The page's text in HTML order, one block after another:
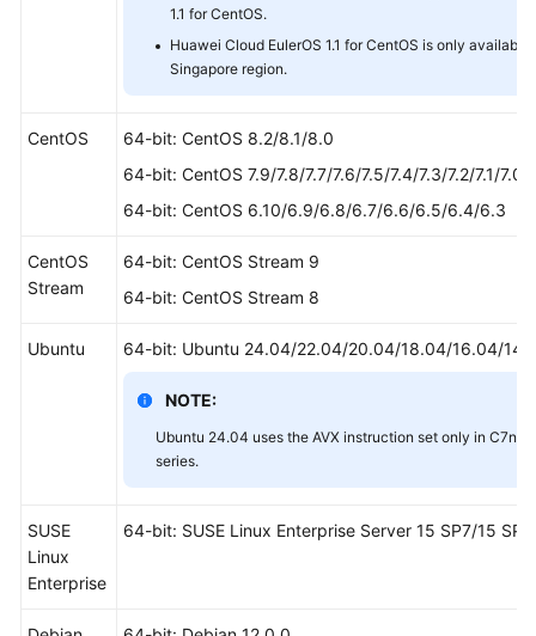
1.1 for CentOS.
Huawei Cloud EulerOS 1.1 for CentOS is only available
Singapore region.
CentOS
64-bit: CentOS 8.2/8.1/8.0
64-bit: CentOS 7.9/7.8/7.7/7.6/7.5/7.4/7.3/7.2/7.1/7.0
64-bit: CentOS 6.10/6.9/6.8/6.7/6.6/6.5/6.4/6.3
CentOS
Stream
64-bit: CentOS Stream 9
64-bit: CentOS Stream 8
Ubuntu 64-bit: Ubuntu 24.04/22.04/20.04/18.04/16.04/
NOTE:
Ubuntu 24.04 uses the AVX instruction set only in C7n,
series.
SUSE
Linux
Enterprise
64-bit: SUSE Linux Enterprise Server 15 SP7/15